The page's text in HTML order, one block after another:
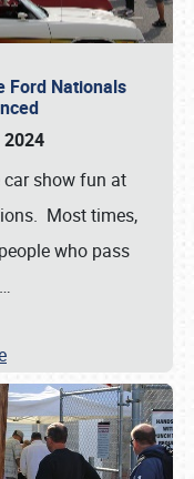
Ford Nationals
2024
show fun at
Most times,
who pass
…